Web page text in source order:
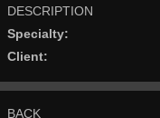
DESCRIPTION
Specialty:
Client:
BACK